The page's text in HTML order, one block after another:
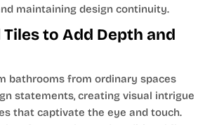
maintaining design continuity.
to Add Depth and
bathrooms from ordinary spaces
statements, creating visual intrigue
that captivate the eye and touch.